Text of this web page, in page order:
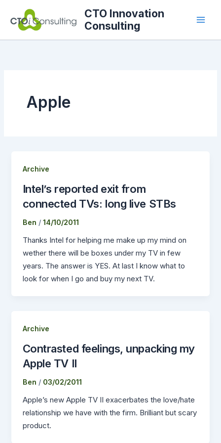
content
CTO Innovation
Consulting
Apple
Archive
Intel’s reported exit from
connected TVs: long live STBs
Ben / 14/10/2011
Thanks Intel for helping me make up my mind on
wether there will be boxes under my TV in few
years. The answer is YES. At last I know what to
look for when I go and buy my next TV.
Archive
Contrasted feelings, unpacking my
Apple TV II
Ben / 03/02/2011
Apple’s new Apple TV II exacerbates the love/hate
relationship we have with the firm. Brilliant but scary
product.